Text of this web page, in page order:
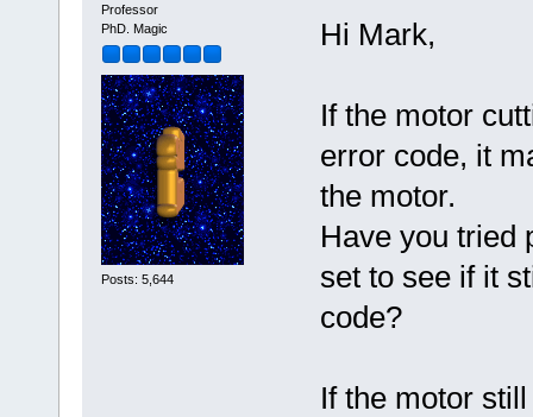
Professor
PhD. Magic
Posts: 5,644
Hi Mark,
If the motor
error code, it
the motor.
Have you tried
set to see if it
code?
If the motor